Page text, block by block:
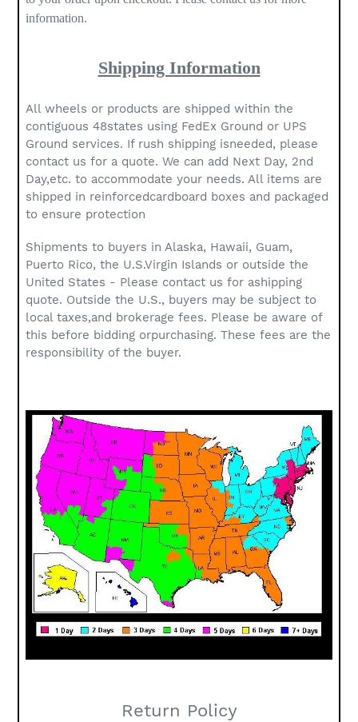
information.
Shipping Information
All wheels or products are shipped within the
contiguous 48states using FedEx Ground or UPS
Ground services. If rush shipping isneeded, please
contact us for a quote. We can add Next Day, 2nd
Day,etc. to accommodate your needs. All items are
shipped in reinforcedcardboard boxes and packaged
to ensure protection
Shipments to buyers in Alaska, Hawaii, Guam,
Puerto Rico, the U.S.Virgin Islands or outside the
United States - Please contact us for ashipping
quote. Outside the U.S., buyers may be subject to
local taxes,and brokerage fees. Please be aware of
this before bidding orpurchasing. These fees are the
responsibility of the buyer.
Return Policy